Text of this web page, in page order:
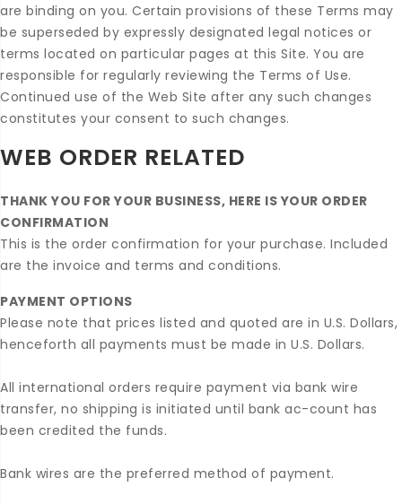
are binding on you. Certain provisions of these Terms may
be superseded by expressly designated legal notices or
terms located on particular pages at this Site. You are
responsible for regularly reviewing the Terms of Use.
Continued use of the Web Site after any such changes
constitutes your consent to such changes.
WEB ORDER RELATED
THANK YOU FOR YOUR BUSINESS, HERE IS YOUR ORDER
CONFIRMATION
This is the order confirmation for your purchase. Included
are the invoice and terms and conditions.
PAYMENT OPTIONS
Please note that prices listed and quoted are in U.S. Dollars,
henceforth all payments must be made in U.S. Dollars.
All international orders require payment via bank wire
transfer, no shipping is initiated until bank ac-count has
been credited the funds.
Bank wires are the preferred method of payment.